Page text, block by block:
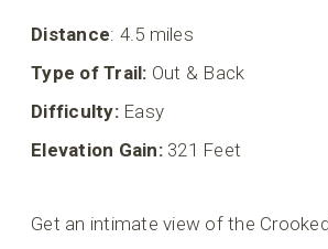
Distance: 4.5 miles
Type of Trail: Out & Back
Difficulty:Easy
Elevation Gain:321 Feet
Get an intimate view of the